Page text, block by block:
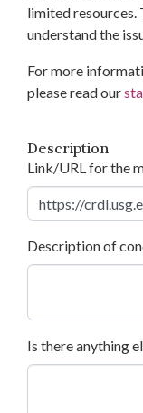
limited resources.
understand the
For more
please read our
Description
Link/URL for the
Description of
Is there anything